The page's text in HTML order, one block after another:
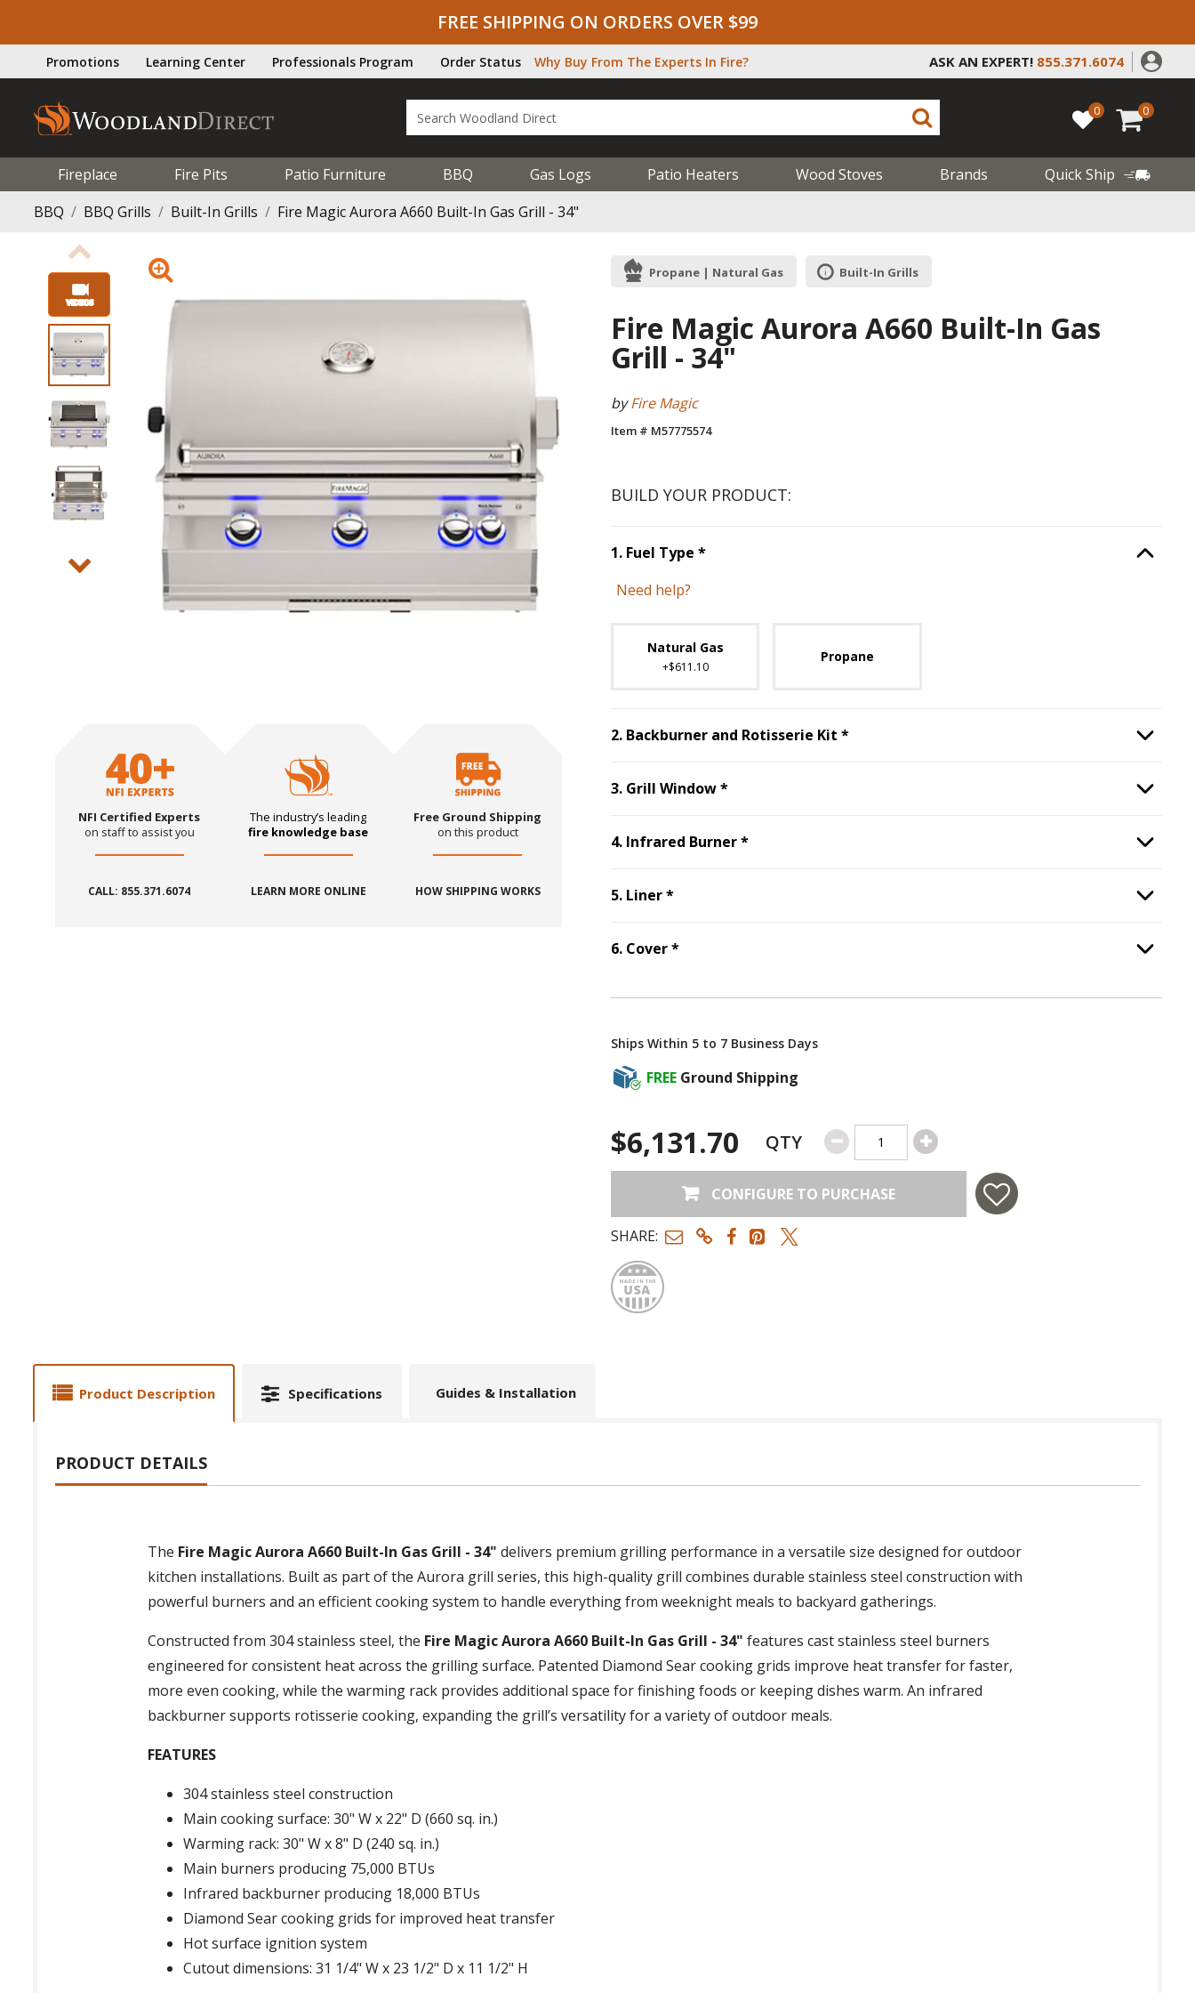
FREE SHIPPING ON ORDERS OVER $99
Promotions Learning Center Professionals Program Order Status Why Buy From The Experts In Fire? ASK AN EXPERT! 855.371.6074
0 0
Fireplace Fire Pits Patio Furniture BBQ Gas Logs Patio Heaters Wood Stoves Brands
Quick Ship
BBQ
BBQ Grills Built-In Grills Fire Magic Aurora A660 Built-In Gas Grill - 34"
NFI Certified Experts
on staff to assist you
CALL: 855.371.6074
The industry’s leading
fire knowledge base
LEARN MORE ONLINE
Free Ground Shipping
on this product
HOW SHIPPING WORKS
Propane | Natural Gas Built-In Grills
Fire Magic Aurora A660 Built-In Gas
Grill - 34"
byFire Magic
Item # M57775574
BUILD YOUR PRODUCT:
1. Fuel Type *Step Option
Need help?
Natural Gas
+$611.10
Propane
2. Backburner and Rotisserie Kit *Step , required.
Option
3. Grill Window*Step Option
4. Infrared Burner*Step Option
5. Liner*Step Option
6. Cover*Step Option
Ships Within 5 to 7 Business Days
FREE Ground Shipping
$6,131.70 QTY
CONFIGURE TO PURCHASE
SHARE:
Made in USA
Product Description Specifications Guides & Installation
PRODUCT DETAILS
The Fire Magic Aurora A660 Built-In Gas Grill - 34" delivers premium grilling performance in a versatile size designed for outdoor
kitchen installations. Built as part of the Aurora grill series, this high-quality grill combines durable stainless steel construction with
powerful burners and an efficient cooking system to handle everything from weeknight meals to backyard gatherings.
Constructed from 304 stainless steel, the Fire Magic Aurora A660 Built-In Gas Grill - 34" features cast stainless steel burners
engineered for consistent heat across the grilling surface. Patented Diamond Sear cooking grids improve heat transfer for faster,
more even cooking, while the warming rack provides additional space for finishing foods or keeping dishes warm. An infrared
backburner supports rotisserie cooking, expanding the grill’s versatility for a variety of outdoor meals.
FEATURES
304 stainless steel construction
Main cooking surface: 30" W x 22" D (660 sq. in.)
Warming rack: 30" W x 8" D (240 sq. in.)
Main burners producing 75,000 BTUs
Infrared backburner producing 18,000 BTUs
Diamond Sear cooking grids for improved heat transfer
Hot surface ignition system
Cutout dimensions: 31 1/4" W x 23 1/2" D x 11 1/2" H